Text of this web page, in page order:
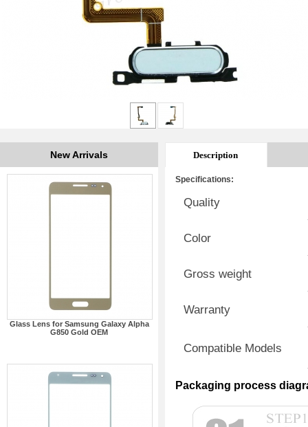
New Arrivals
Glass Lens for Samsung Galaxy Alpha
G850 Gold OEM
Description
Specifications:
Quality
Color
Gross weight
Warranty
Compatible Models
Packaging process